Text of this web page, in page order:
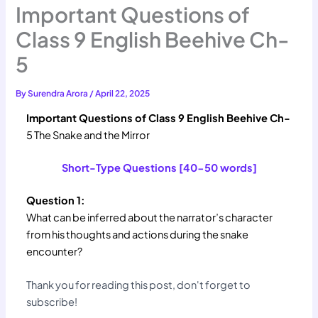
Important Questions of
Class 9 English Beehive Ch-
5
BySurendra Arora /April 22, 2025
Important Questions of Class 9 English Beehive Ch-
5 The Snake and the Mirror
Short-Type Questions [40-50 words]
Question 1:
What can be inferred about the narrator’s character
from his thoughts and actions during the snake
encounter?
Thank you for reading this post, don't forget to
subscribe!